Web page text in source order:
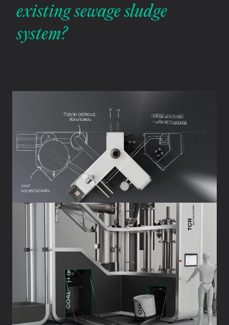
existing sewage sludge
system?